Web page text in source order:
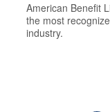
American Benefit
the most
industry.